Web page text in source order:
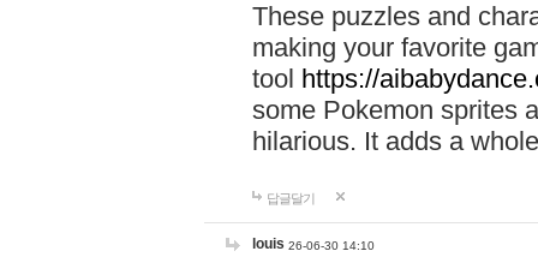
These puzzles and
making your favorite
tool https://
some Pokemon sprites
hilarious. It adds a
답글달기
louis 26-06-30 14:10